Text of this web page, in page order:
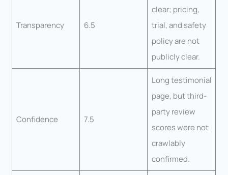
Transparency 6.5
clear; pricing,
trial, and safety
policy are not
publicly clear.
Confidence 7.5
Long testimonial
page, but third-
party review
scores were not
crawlably
confirmed.